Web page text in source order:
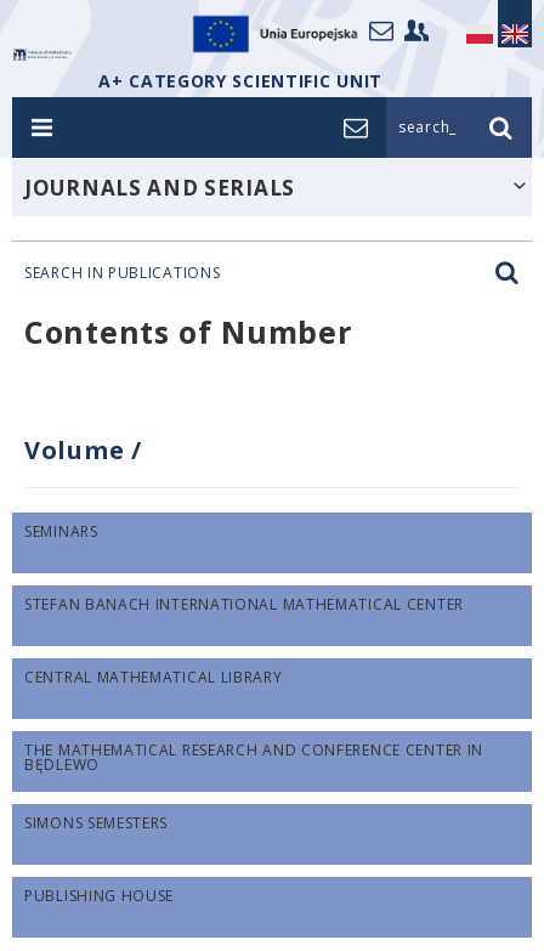
A+ CATEGORY SCIENTIFIC UNIT
search_
JOURNALS AND SERIALS
SEARCH IN PUBLICATIONS
Contents of Number
Volume /
SEMINARS
STEFAN BANACH INTERNATIONAL MATHEMATICAL CENTER
CENTRAL MATHEMATICAL LIBRARY
THE MATHEMATICAL RESEARCH AND CONFERENCE CENTER IN
BĘDLEWO
SIMONS SEMESTERS
PUBLISHING HOUSE